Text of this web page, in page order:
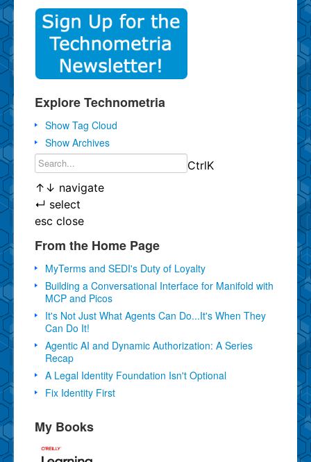
Explore Technometria
Show Tag Cloud
Show Archives
CtrlK
↑ ↓ navigate
↵ select
esc close
From the Home Page
MyTerms and SEDI's Duty of Loyalty
Building a Conversational Interface for Manifold with
MCP and Picos
It's Not Just What Agents Can Do...It's When They
Can Do It!
Agentic AI and Dynamic Authorization: A Series
Recap
A Legal Identity Foundation Isn't Optional
Fix Identity First
My Books